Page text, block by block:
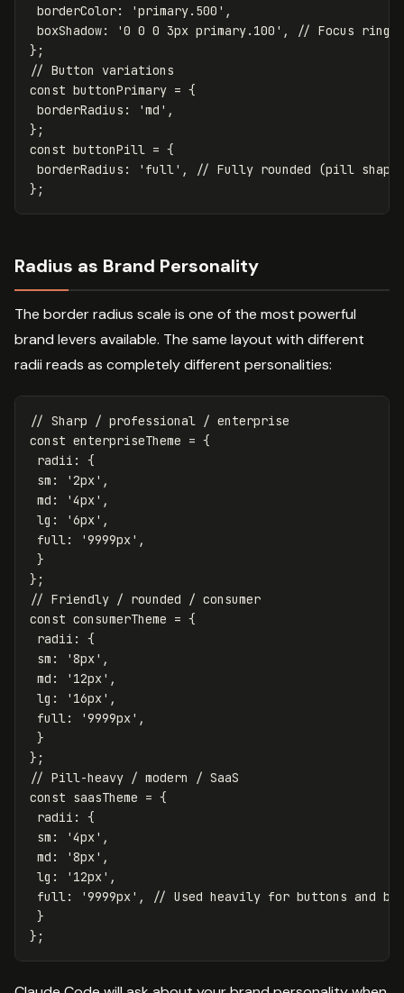
borderColor: 'primary.500 ' ,
boxShadow: '0 0 0 3px primary.100 ' ,
// Focus ring
};
// Button variations
const buttonPrimary = {
borderRadius : 'md ' ,
};
const buttonPill = {
borderRadius : ' full' ,
// Fully rounded (pill shape)
};
Radius as Brand Personality
The border radius scale is one of the most powerful
brand levers available. The same layout with different
radii reads as completely different personalities:
// Sharp / professional / enterprise
const enterpriseTheme = {
radii :
{
sm : '2px' ,
md : '4px' ,
lg : '6px' ,
full: '9999px' ,
}
};
// Friendly / rounded / consumer
const consumerTheme = {
radii :
{
sm : '8px' ,
md : ' 12px' ,
lg : ' 16px' ,
full: '9999px' ,
}
};
// Pill-heavy / modern / SaaS
const saasTheme = {
radii :
{
sm : '4px' ,
md : '8px' ,
lg : ' 12px' ,
full: '9999px' ,
// Used heavily for buttons and
}
};